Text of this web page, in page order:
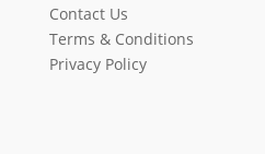
Contact Us
Terms & Conditions
Privacy Policy